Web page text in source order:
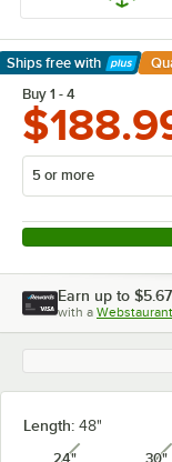
Ships free with
Learn More
Buy 1 - 4
5 or more
Earn up to $5.67
with a
Length: 48"
24"
30"